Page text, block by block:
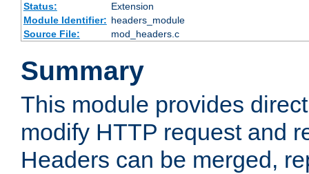
Status:
Extension
Module Identifier: headers_module
Source File:
mod_headers.c
Summary
This module provides
modify HTTP request and
Headers can be merged,